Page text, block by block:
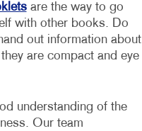
are the way to go
with other books. Do
out information about
are compact and eye
understanding of the
Our team